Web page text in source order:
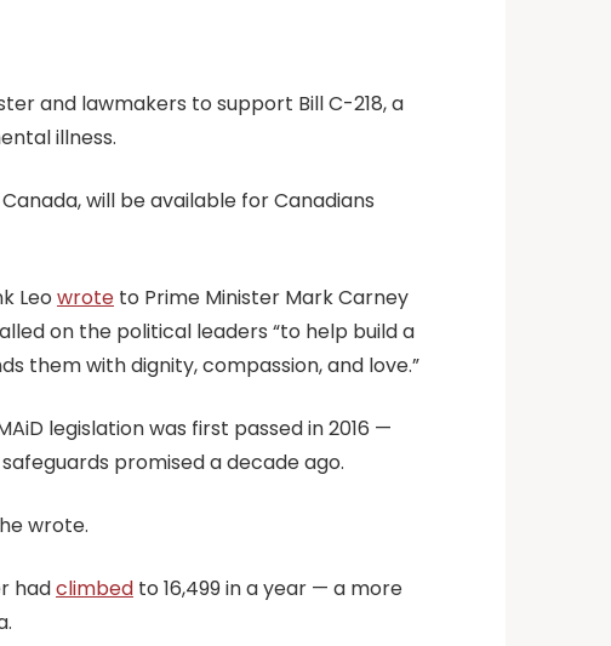
and lawmakers to support Bill C-218, a
illness.
will be available for Canadians
Leo wrote to Prime Minister Mark Carney
on the political leaders “to help build a
them with dignity, compassion, and love.”
legislation was first passed in 2016 —
promised a decade ago.
wrote.
hadclimbed to 16,499 in a year — a more